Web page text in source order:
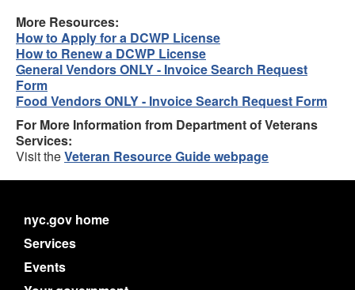
More Resources:
How to Apply for a DCWP License
How to Renew a DCWP License
General Vendors ONLY - Invoice Search Request
Form
Food Vendors ONLY - Invoice Search Request Form
For More Information from Department of Veterans
Services:
Visit theVeteran Resource Guide webpage
nyc.gov home
Services
Events